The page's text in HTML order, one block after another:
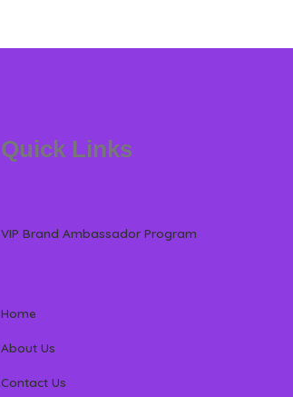
Quick Links
VIP Brand Ambassador Program
Home
About Us
Contact Us